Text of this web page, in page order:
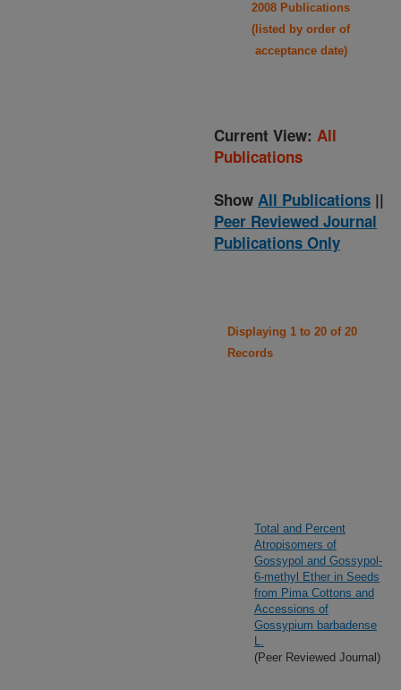
2008 Publications
(listed by order of
acceptance date)
Current View: All
Publications
Show All Publications ||
Peer Reviewed Journal
Publications Only
Displaying 1 to 20 of 20
Records
Total and Percent
Atropisomers of
Gossypol and Gossypol-
6-methyl Ether in Seeds
from Pima Cottons and
Accessions of
Gossypium barbadense
L.
(Peer Reviewed Journal)